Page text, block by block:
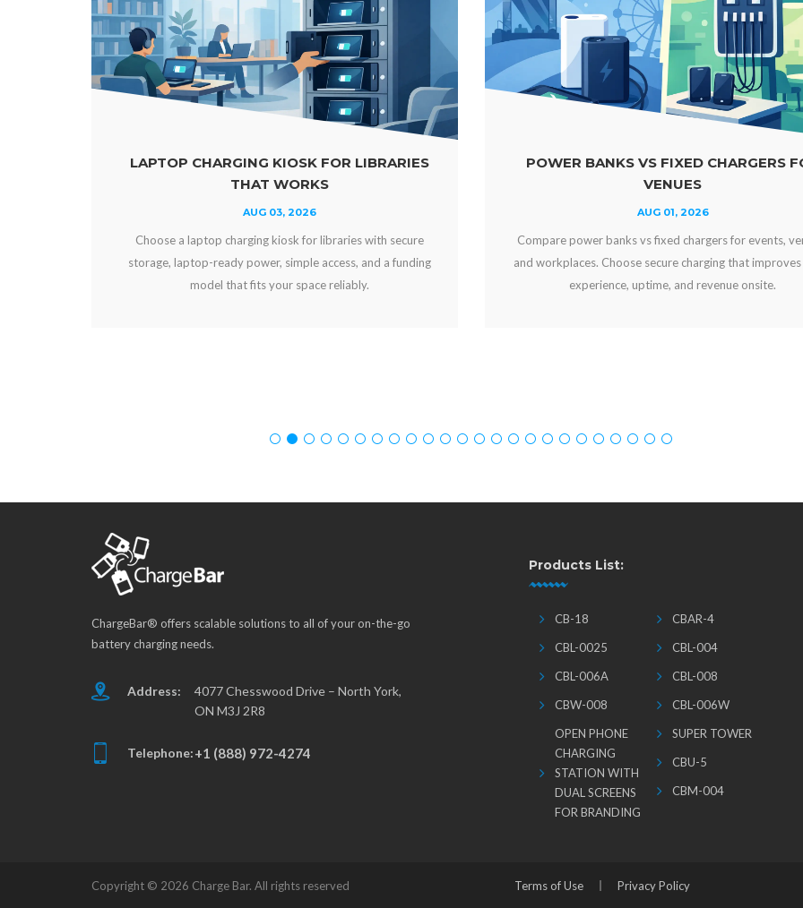
FOR LIBRARIES
access, and a funding
POWER BANKS VS FIXED CHARGERS FOR
Compare power banks vs fixed chargers for events, venues,
and workplaces. Choose secure charging that improves guest
experience, uptime, and revenue onsite.
WHY OFFER FREE
Why offer free device charging?
engaged, strengthens your brand,
can create new revenue
ChargeBar® offers scalable solutions to all of your on-the-go
battery charging needs.
Address:
4077 Chesswood Drive – North York,
ON M3J 2R8
Telephone:+1 (888) 972-4274
Products List:
CB-18
CBAR-4
CBL-0025
CBL-004
CBL-006A
CBL-008
CBW-008
CBL-006W
OPEN PHONE
CHARGING
STATION WITH
DUAL SCREENS
FOR BRANDING
SUPER TOWER
CBU-5
CBM-004
Copyright © 2026 Charge Bar. All rights reserved Terms of Use Privacy Policy